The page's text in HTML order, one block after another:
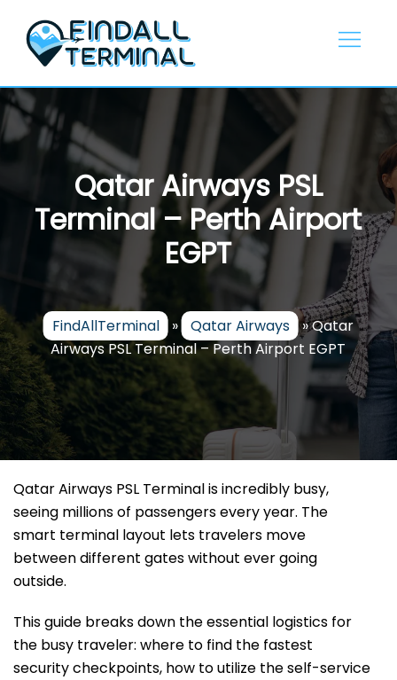
content
Qatar Airways PSL
Terminal – Perth Airport
EGPT
FindAllTerminal » Qatar Airways »Qatar
Airways PSL Terminal – Perth Airport EGPT
Qatar Airways PSL Terminal is incredibly busy,
seeing millions of passengers every year. The
smart terminal layout lets travelers move
between different gates without ever going
outside.
This guide breaks down the essential logistics for
the busy traveler: where to find the fastest
security checkpoints, how to utilize the self-service